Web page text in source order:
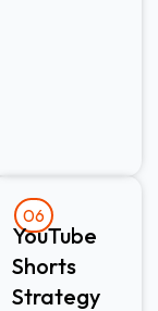
06
YouTube
Shorts
Strategy